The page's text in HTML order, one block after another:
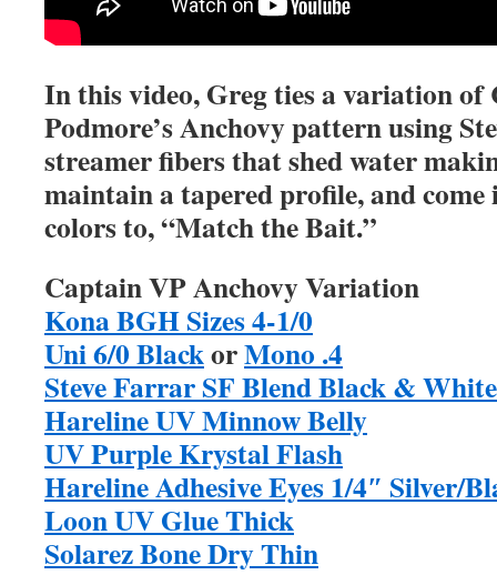
In this video, Greg ties a variation of
Podmore’s Anchovy pattern using
streamer fibers that shed water
maintain a tapered profile, and
colors to, “Match the Bait.”
Captain VP Anchovy Variation
Kona BGH Sizes 4-1/0
Uni 6/0 BlackorMono .4
Steve Farrar SF Blend Black & White
Hareline UV Minnow Belly
UV Purple Krystal Flash
Hareline Adhesive Eyes 1/4″ Silver/
Loon UV Glue Thick
Solarez Bone Dry Thin